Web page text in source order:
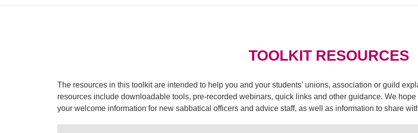
TOOLKIT RESOURCES
The resources in this toolkit are intended to help you and your students’ unions, association or guild
resources include downloadable tools, pre-recorded webinars, quick links and other guidance. We
your welcome information for new sabbatical officers and advice staff, as well as information to share